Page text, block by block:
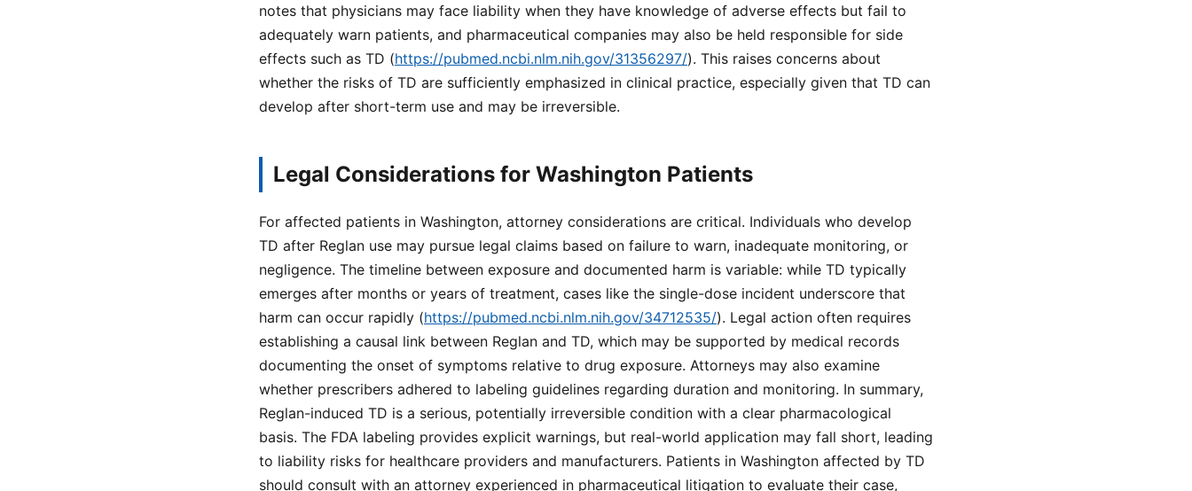
notes that physicians may face liability when they have knowledge of adverse effects but fail to
adequately warn patients, and pharmaceutical companies may also be held responsible for side
effects such as TD (https://pubmed.ncbi.nlm.nih.gov/31356297/). This raises concerns about
whether the risks of TD are sufficiently emphasized in clinical practice, especially given that TD can
develop after short-term use and may be irreversible.
Legal Considerations for Washington Patients
For affected patients in Washington, attorney considerations are critical. Individuals who develop
TD after Reglan use may pursue legal claims based on failure to warn, inadequate monitoring, or
negligence. The timeline between exposure and documented harm is variable: while TD typically
emerges after months or years of treatment, cases like the single-dose incident underscore that
harm can occur rapidly (https://pubmed.ncbi.nlm.nih.gov/34712535/). Legal action often requires
establishing a causal link between Reglan and TD, which may be supported by medical records
documenting the onset of symptoms relative to drug exposure. Attorneys may also examine
whether prescribers adhered to labeling guidelines regarding duration and monitoring. In summary,
Reglan-induced TD is a serious, potentially irreversible condition with a clear pharmacological
basis. The FDA labeling provides explicit warnings, but real-world application may fall short, leading
to liability risks for healthcare providers and manufacturers. Patients in Washington affected by TD
should consult with an attorney experienced in pharmaceutical litigation to evaluate their case,